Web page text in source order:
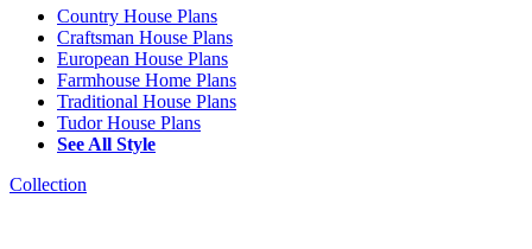
Country House Plans
Craftsman House Plans
European House Plans
Farmhouse Home Plans
Traditional House Plans
Tudor House Plans
See All Style
Collection